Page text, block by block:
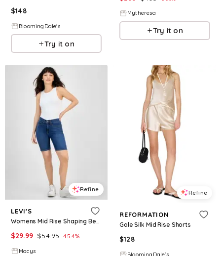
$148
BloomingDale's
Try it on
Mytheresa
Try it on
Refine
LEVI'S
Womens Mid Rise Shaping Bermuda Shorts
$29.99 $54.95 45.4%
Macys
Refine
REFORMATION
Gale Silk Mid Rise Shorts
$128
BloomingDale's